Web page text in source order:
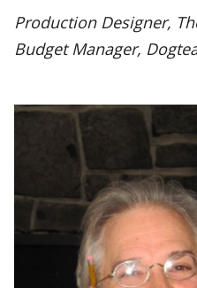
Production Designer,
Budget Manager,